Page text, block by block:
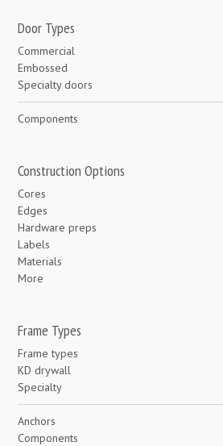
Door Types
Commercial
Embossed
Specialty doors
Components
Construction Options
Cores
Edges
Hardware preps
Labels
Materials
More
Frame Types
Frame types
KD drywall
Specialty
Anchors
Components